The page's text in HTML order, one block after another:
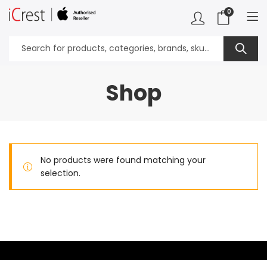
0
Shop
No products were found matching your
selection.